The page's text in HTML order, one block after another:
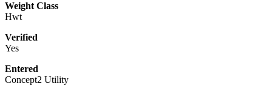
Weight Class
Hwt
Verified
Yes
Entered
Concept2 Utility